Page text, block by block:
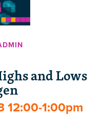
and Lows
12:00-1:00pm